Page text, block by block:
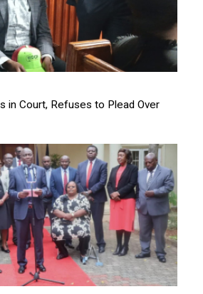
in Court, Refuses to Plead Over